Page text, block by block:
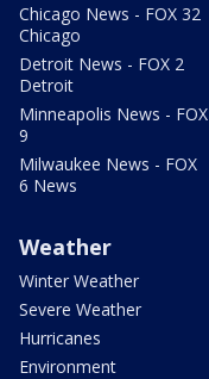
Chicago News - FOX 32
Chicago
Detroit News - FOX 2
Detroit
Minneapolis News - FOX
9
Milwaukee News - FOX
6 News
Weather
Winter Weather
Severe Weather
Hurricanes
Environment